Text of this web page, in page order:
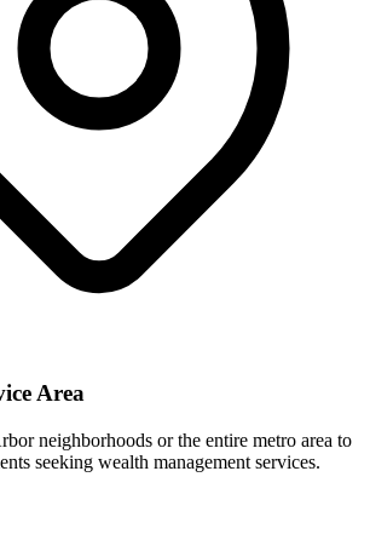
Area
neighborhoods or the entire metro area to
seeking wealth management services.